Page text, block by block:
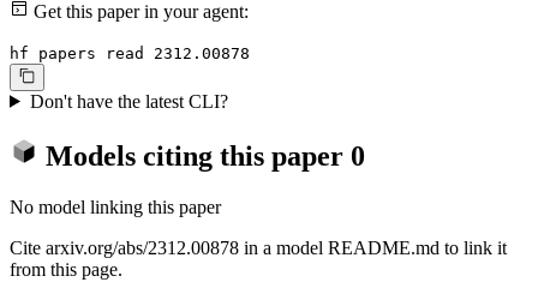
Get this paper in your agent:
hf papers read 2312.00878
Don't have the latest CLI?
Models citing this paper 0
No model linking this paper
Cite arxiv.org/abs/2312.00878 in a model README.md to link it
from this page.